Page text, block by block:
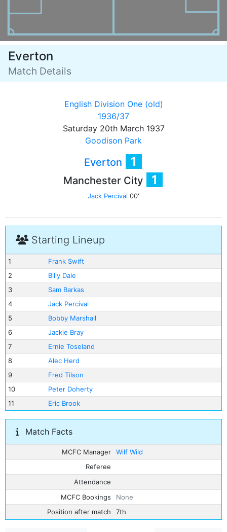
Everton
Match Details
English Division One (old)
1936/37
Saturday 20th March 1937
Goodison Park
Everton 1
Manchester City 1
Jack Percival 00'
Starting Lineup
1
Frank Swift
2
Billy Dale
3
Sam Barkas
4
Jack Percival
5
Bobby Marshall
6
Jackie Bray
7
Ernie Toseland
8
Alec Herd
9
Fred Tilson
10
Peter Doherty
11
Eric Brook
Match Facts
MCFC Manager
Wilf Wild
Referee
Attendance
MCFC Bookings
None
Position after match
7th